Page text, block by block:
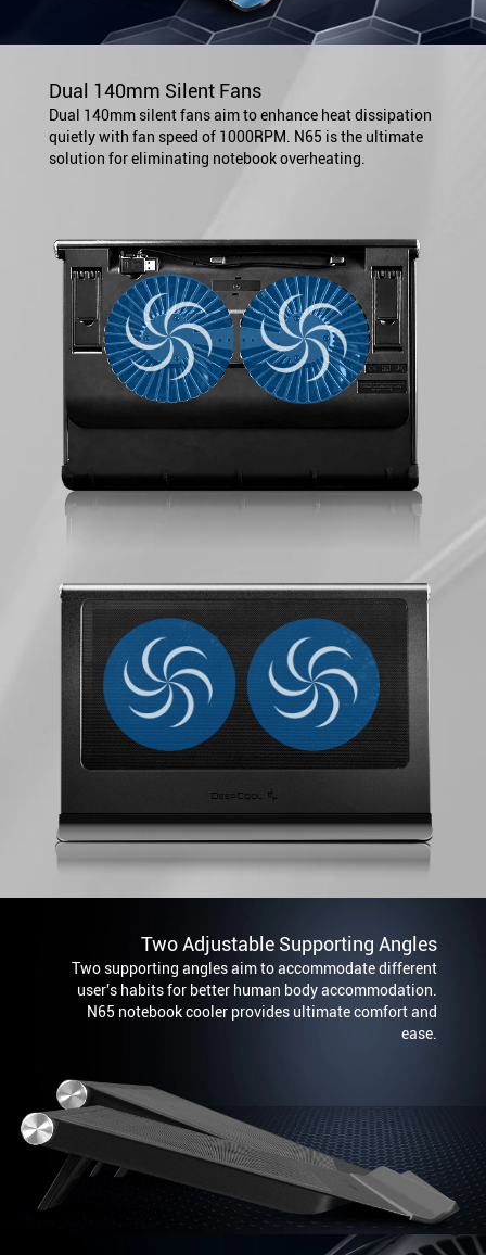
Dual 140mm Silent Fans
Dual 140mm silent fans aim to enhance heat dissipation
quietly with fan speed of 1000RPM. N65 is the ultimate
solution for eliminating notebook overheating.
Two Adjustable Supporting Angles
Two supporting angles aim to accommodate different
user's habits for better human body accommodation.
N65 notebook cooler provides ultimate comfort and
ease.